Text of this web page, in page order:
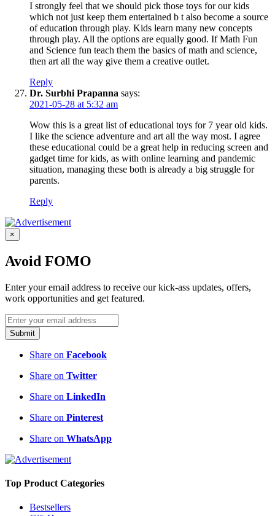
I strongly feel that we should pick those toys for our kids
which not just keep them entertained b t also become a source
of education through play. Kids learn many new concepts
through play. All the options are equally good. If Math Fun
and Science fun teach them the basics of math and science,
then art all the way give them a creative outlet.
Reply
Dr. Surbhi Prapanna says:
2021-05-28 at 5:32 am
Wow this is a great list of educational toys for 7 year old kids.
I like the science adventure and art all the way most. I agree
these educational could be a great help in reducing screen and
gadget time for kids, as with online learning and pandemic
situation, managing these both is already a big struggle for
parents.
Reply
×
Avoid FOMO
Enter your email address to receive our kick-ass updates, offers,
work opportunities and get featured.
Submit
Share on Facebook
Share on Twitter
Share on LinkedIn
Share on Pinterest
Share on WhatsApp
Top Product Categories
Bestsellers